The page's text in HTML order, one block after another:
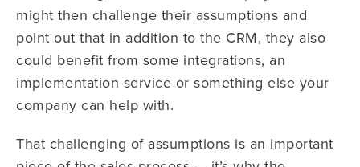
might then challenge their assumptions and
point out that in addition to the CRM, they also
could benefit from some integrations, an
implementation service or something else your
company can help with.
That challenging of assumptions is an important